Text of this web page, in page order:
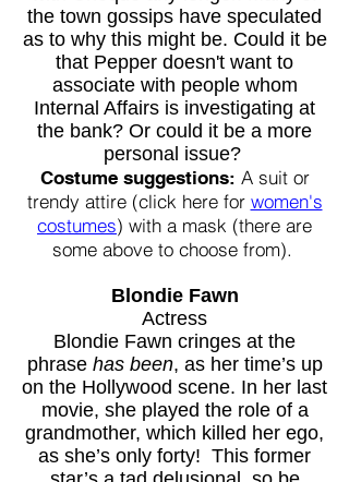
the town gossips have speculated
as to why this might be. Could it be
that Pepper doesn't want to
associate with people whom
Internal Affairs is investigating at
the bank? Or could it be a more
personal issue?
Costume suggestions: A suit or
trendy attire (click here for women's
costumes) with a mask (there are
some above to choose from).
Blondie Fawn
Actress
Blondie Fawn cringes at the
phrase has been, as her time’s up
on the Hollywood scene. In her last
movie, she played the role of a
grandmother, which killed her ego,
as she’s only forty! This former